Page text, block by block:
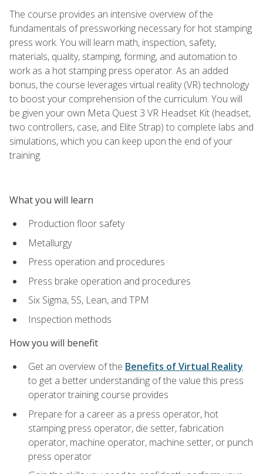
The course provides an intensive overview of the
fundamentals of pressworking necessary for hot stamping
press work. You will learn math, inspection, safety,
materials, quality, stamping, forming, and automation to
work as a hot stamping press operator. As an added
bonus, the course leverages virtual reality (VR) technology
to boost your comprehension of the curriculum. You will
be given your own Meta Quest 3 VR Headset Kit (headset,
two controllers, case, and Elite Strap) to complete labs and
simulations, which you can keep upon the end of your
training.
What you will learn
Production floor safety
Metallurgy
Press operation and procedures
Press brake operation and procedures
Six Sigma, 5S, Lean, and TPM
Inspection methods
How you will benefit
Get an overview of the Benefits of Virtual Reality
to get a better understanding of the value this press
operator training course provides
Prepare for a career as a press operator, hot
stamping press operator, die setter, fabrication
operator, machine operator, machine setter, or punch
press operator